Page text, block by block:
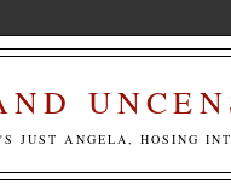
JUST ANGELA, HOSING